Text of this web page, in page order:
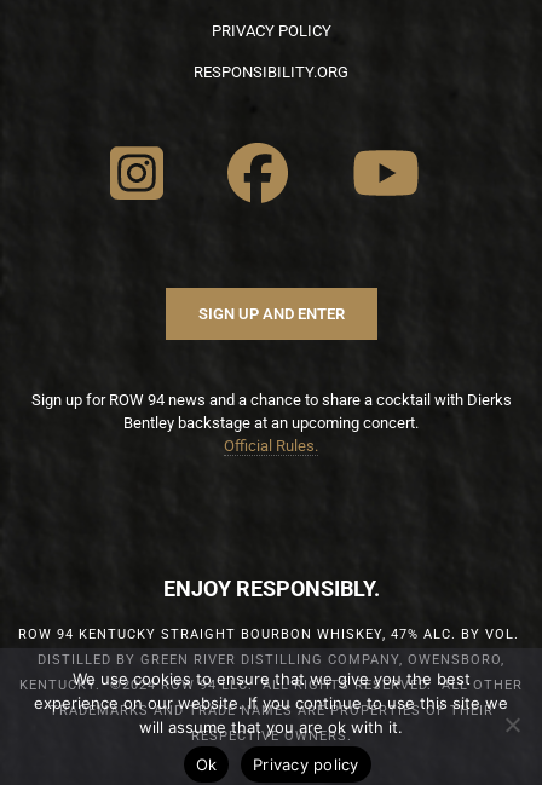
PRIVACY POLICY
RESPONSIBILITY.ORG
SIGN UP AND ENTER
Sign up for ROW 94 news and a chance to share a cocktail with Dierks
Bentley backstage at an upcoming concert.
Official Rules.
ENJOY RESPONSIBLY.
ROW 94 KENTUCKY STRAIGHT BOURBON WHISKEY, 47% ALC. BY VOL.
DISTILLED BY GREEN RIVER DISTILLING COMPANY, OWENSBORO,
KENTUCKY. ©2024 ROW 94 LLC. ALL RIGHTS RESERVED. ALL OTHER
TRADEMARKS AND TRADE NAMES ARE PROPERTIES OF THEIR
RESPECTIVE OWNERS.
We use cookies to ensure that we give you the best
experience on our website. If you continue to use this site we
will assume that you are ok with it.
Ok
Privacy policy